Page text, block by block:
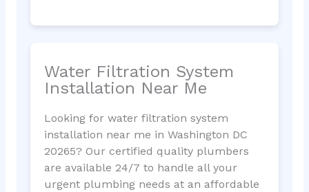
Water Filtration System
Installation Near Me
Looking for water filtration system
installation near me in Washington DC
20265? Our certified quality plumbers
are available 24/7 to handle all your
urgent plumbing needs at an affordable